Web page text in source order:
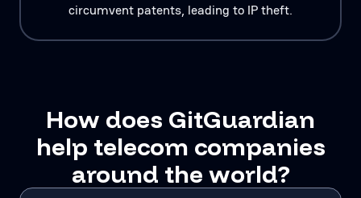
circumvent patents, leading to IP theft.
How does GitGuardian
help telecom companies
around the world?